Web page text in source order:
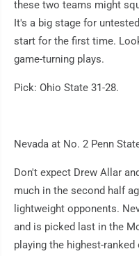
these two teams might
It's a big stage for
start for the first time.
game-turning plays.
Pick: Ohio State 31-28.
Nevada at No. 2 Penn
Don't expect Drew Allar
much in the second half
lightweight opponents.
and is picked last in the
playing the highest-